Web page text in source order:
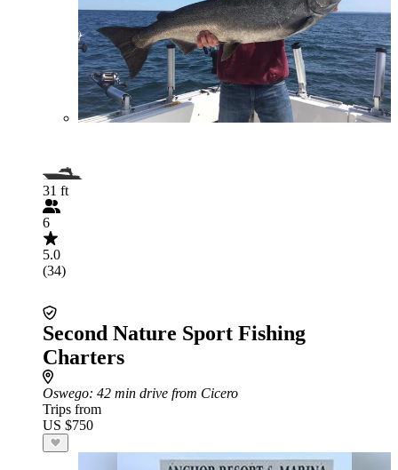
31 ft
6
5.0
(34)
Second Nature Sport Fishing
Charters
Oswego: 42 min drive from Cicero
Trips from
US $750